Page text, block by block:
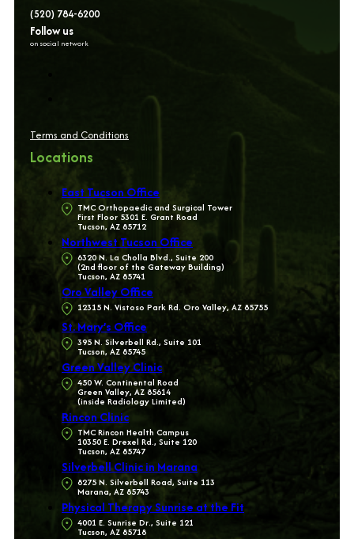
(520) 784-6200
Follow us
on social network
Terms and Conditions
Locations
East Tucson Office
TMC Orthopaedic and Surgical Tower
First Floor 5301 E. Grant Road
Tucson, AZ 85712
Northwest Tucson Office
6320 N. La Cholla Blvd., Suite 200
(2nd floor of the Gateway Building)
Tucson, AZ 85741
Oro Valley Office
12315 N. Vistoso Park Rd. Oro Valley, AZ 85755
St. Mary’s Office
395 N. Silverbell Rd., Suite 101
Tucson, AZ 85745
Green Valley Clinic
450 W. Continental Road
Green Valley, AZ 85614
(inside Radiology Limited)
Rincon Clinic
TMC Rincon Health Campus
10350 E. Drexel Rd., Suite 120
Tucson, AZ 85747
Silverbell Clinic in Marana
8275 N. Silverbell Road, Suite 113
Marana, AZ 85743
Physical Therapy Sunrise at the Fit
4001 E. Sunrise Dr., Suite 121
Tucson, AZ 85718